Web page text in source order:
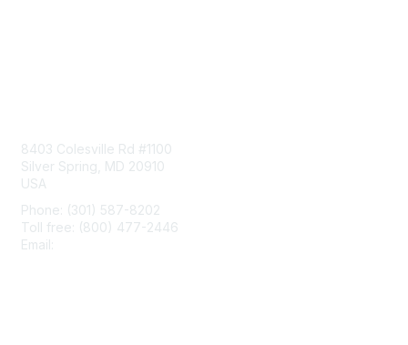
8403 Colesville Rd #1100
Silver Spring, MD 20910
USA
Phone: (301) 587-8202
Toll free: (800) 477-2446
Email: